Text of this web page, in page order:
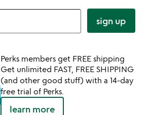
sign up
Perks members get FREE shipping
Get unlimited FAST, FREE SHIPPING
(and other good stuff) with a 14-day
free trial of Perks.
learn more